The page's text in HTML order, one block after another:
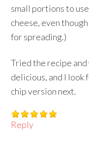
small portions to
cheese, even
for spreading.)
Tried the recipe
delicious, and I
chip version next.
Reply